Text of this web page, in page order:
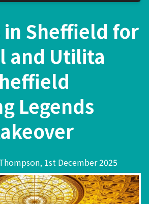
in Sheffield for
and Utilita
Legends
1st December 2025